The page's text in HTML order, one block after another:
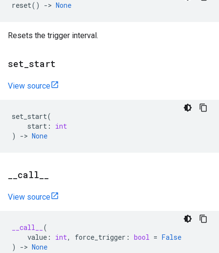
reset() -> None
Resets the trigger interval.
set start
View source
set_start(
start :
int
)
-> None
call
View source
__call__
(
value : int, force_trigger : bool = False
)
-> None